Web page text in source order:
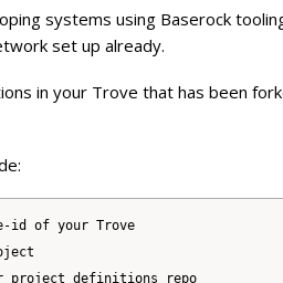
systems using Baserock
set up already.
in your Trove that has been
id of your Trove